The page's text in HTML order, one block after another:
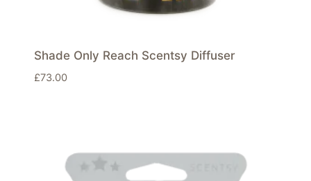
Shade Only Reach Scentsy Diffuser
£73.00